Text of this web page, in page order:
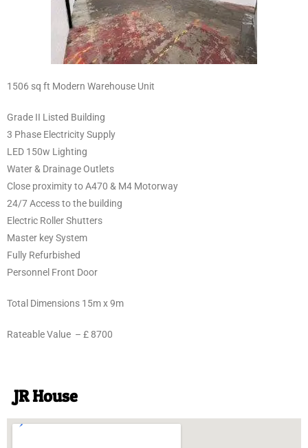
1506 sq ft Modern Warehouse Unit
Grade II Listed Building
3 Phase Electricity Supply
LED 150w Lighting
Water & Drainage Outlets
Close proximity to A470 & M4 Motorway
24/7 Access to the building
Electric Roller Shutters
Master key System
Fully Refurbished
Personnel Front Door
Total Dimensions 15m x 9m
Rateable Value – £ 8700
JR House